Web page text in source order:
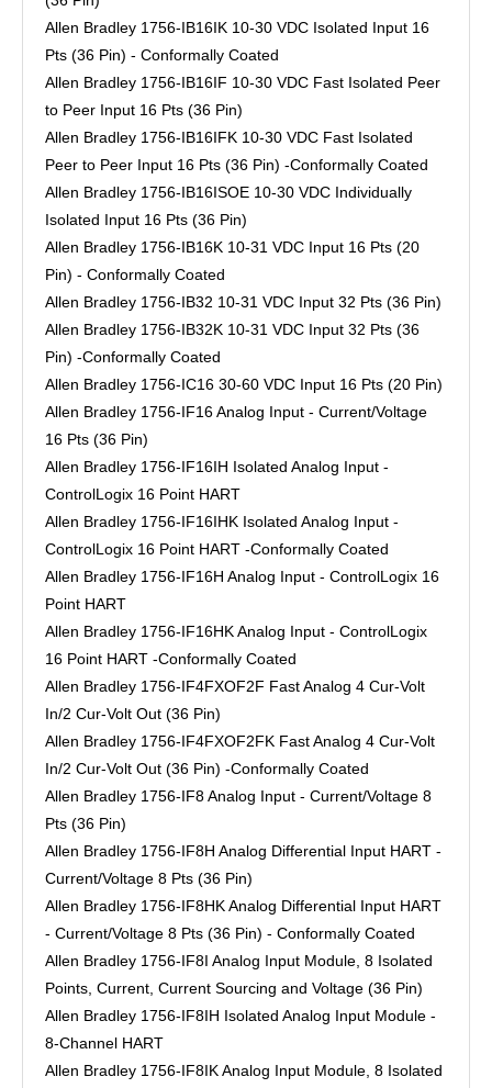
Allen Bradley 1756-IB16IK 10-30 VDC Isolated Input 16
Pts (36 Pin) - Conformally Coated
Allen Bradley 1756-IB16IF 10-30 VDC Fast Isolated Peer
to Peer Input 16 Pts (36 Pin)
Allen Bradley 1756-IB16IFK 10-30 VDC Fast Isolated
Peer to Peer Input 16 Pts (36 Pin) -Conformally Coated
Allen Bradley 1756-IB16ISOE 10-30 VDC Individually
Isolated Input 16 Pts (36 Pin)
Allen Bradley 1756-IB16K 10-31 VDC Input 16 Pts (20
Pin) - Conformally Coated
Allen Bradley 1756-IB32 10-31 VDC Input 32 Pts (36 Pin)
Allen Bradley 1756-IB32K 10-31 VDC Input 32 Pts (36
Pin) -Conformally Coated
Allen Bradley 1756-IC16 30-60 VDC Input 16 Pts (20 Pin)
Allen Bradley 1756-IF16 Analog Input - Current/Voltage
16 Pts (36 Pin)
Allen Bradley 1756-IF16IH Isolated Analog Input -
ControlLogix 16 Point HART
Allen Bradley 1756-IF16IHK Isolated Analog Input -
ControlLogix 16 Point HART -Conformally Coated
Allen Bradley 1756-IF16H Analog Input - ControlLogix 16
Point HART
Allen Bradley 1756-IF16HK Analog Input - ControlLogix
16 Point HART -Conformally Coated
Allen Bradley 1756-IF4FXOF2F Fast Analog 4 Cur-Volt
In/2 Cur-Volt Out (36 Pin)
Allen Bradley 1756-IF4FXOF2FK Fast Analog 4 Cur-Volt
In/2 Cur-Volt Out (36 Pin) -Conformally Coated
Allen Bradley 1756-IF8 Analog Input - Current/Voltage 8
Pts (36 Pin)
Allen Bradley 1756-IF8H Analog Differential Input HART -
Current/Voltage 8 Pts (36 Pin)
Allen Bradley 1756-IF8HK Analog Differential Input HART
- Current/Voltage 8 Pts (36 Pin) - Conformally Coated
Allen Bradley 1756-IF8I Analog Input Module, 8 Isolated
Points, Current, Current Sourcing and Voltage (36 Pin)
Allen Bradley 1756-IF8IH Isolated Analog Input Module -
8-Channel HART
Allen Bradley 1756-IF8IK Analog Input Module, 8 Isolated